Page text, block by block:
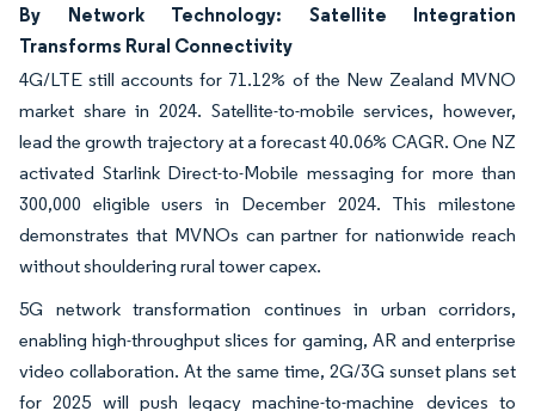
By Network Technology: Satellite Integration
Transforms Rural Connectivity
4G/LTE still accounts for 71.12% of the New Zealand MVNO
market share in 2024. Satellite-to-mobile services, however,
lead the growth trajectory at a forecast 40.06% CAGR. One NZ
activated Starlink Direct-to-Mobile messaging for more than
300,000 eligible users in December 2024. This milestone
demonstrates that MVNOs can partner for nationwide reach
without shouldering rural tower capex.
5G network transformation continues in urban corridors,
enabling high-throughput slices for gaming, AR and enterprise
video collaboration. At the same time, 2G/3G sunset plans set
for 2025 will push legacy machine-to-machine devices to